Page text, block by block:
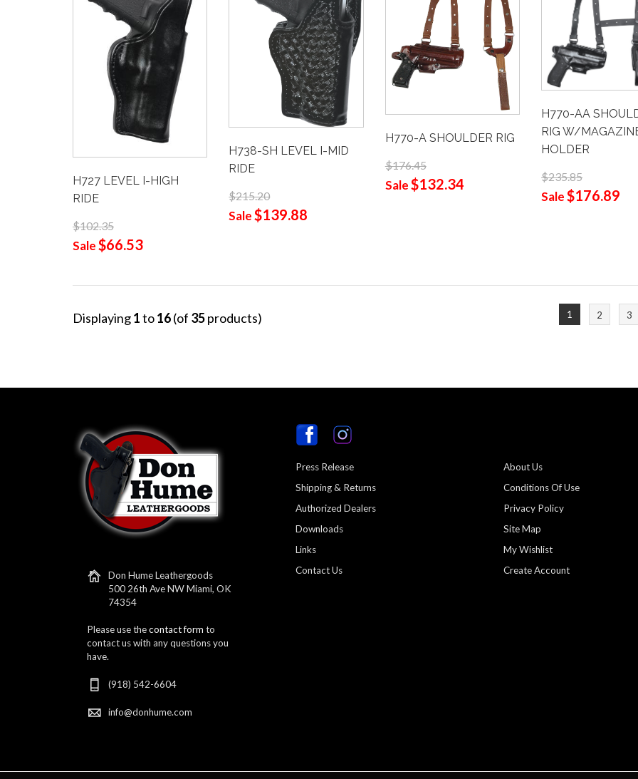
H727 LEVEL I-HIGH
RIDE
$102.35
Sale$66.53
H738-SH LEVEL I-MID
RIDE
$215.20
Sale$139.88
H770-A SHOULDER RIG
$176.45
Sale$132.34
H770-AA
RIG W/
HOLDER
$235.85
Sale$176.89
1 2 3
Displaying1to16(of 35products)
Don Hume Leathergoods
500 26th Ave NW Miami, OK
74354
Please use thecontact form to
contact us with any questions you
have.
(918) 542-6604
info@donhume.com
Press Release
Shipping & Returns
Authorized Dealers
Downloads
Links
Contact Us
About Us
Conditions Of Use
Privacy Policy
Site Map
My Wishlist
Create Account